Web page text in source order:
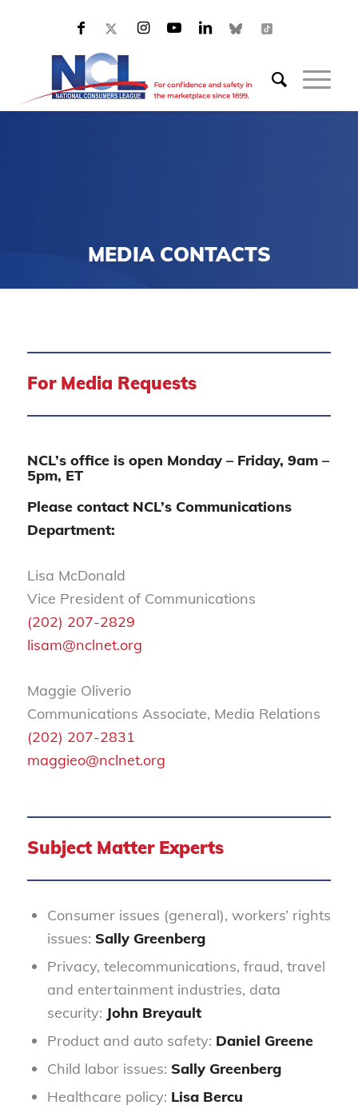
MEDIA CONTACTS
For Media Requests
NCL’s office is open Monday – Friday, 9am –
5pm, ET
Please contact NCL’s Communications
Department:
Lisa McDonald
Vice President of Communications
(202) 207-2829
lisam@nclnet.org
Maggie Oliverio
Communications Associate, Media Relations
(202) 207-2831
maggieo@nclnet.org
Subject Matter Experts
Consumer issues (general), workers’ rights
issues: Sally Greenberg
Privacy, telecommunications, fraud, travel
and entertainment industries, data
security: John Breyault
Product and auto safety: Daniel Greene
Child labor issues: Sally Greenberg
Healthcare policy: Lisa Bercu